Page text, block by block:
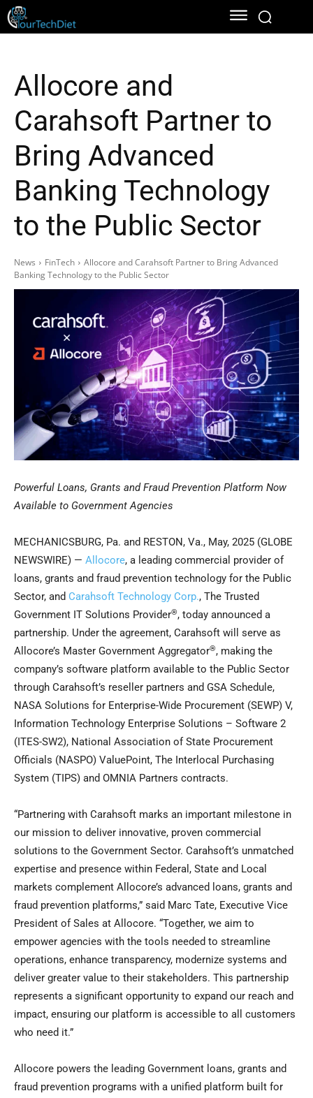
Allocore and
Carahsoft Partner to
Bring Advanced
Banking Technology
to the Public Sector
News FinTech
Allocore and Carahsoft Partner to Bring Advanced
Banking Technology to the Public Sector
Powerful Loans, Grants and Fraud Prevention Platform Now
Available to Government Agencies
MECHANICSBURG, Pa. and RESTON, Va., May, 2025 (GLOBE
NEWSWIRE) — Allocore, a leading commercial provider of
loans, grants and fraud prevention technology for the Public
Sector, and Carahsoft Technology Corp., The Trusted
Government IT Solutions Provider®, today announced a
partnership. Under the agreement, Carahsoft will serve as
Allocore’s Master Government Aggregator®, making the
company’s software platform available to the Public Sector
through Carahsoft’s reseller partners and GSA Schedule,
NASA Solutions for Enterprise-Wide Procurement (SEWP) V,
Information Technology Enterprise Solutions – Software 2
(ITES-SW2), National Association of State Procurement
Officials (NASPO) ValuePoint, The Interlocal Purchasing
System (TIPS) and OMNIA Partners contracts.
“Partnering with Carahsoft marks an important milestone in
our mission to deliver innovative, proven commercial
solutions to the Government Sector. Carahsoft’s unmatched
expertise and presence within Federal, State and Local
markets complement Allocore’s advanced loans, grants and
fraud prevention platforms,” said Marc Tate, Executive Vice
President of Sales at Allocore. “Together, we aim to
empower agencies with the tools needed to streamline
operations, enhance transparency, modernize systems and
deliver greater value to their stakeholders. This partnership
represents a significant opportunity to expand our reach and
impact, ensuring our platform is accessible to all customers
who need it.”
Allocore powers the leading Government loans, grants and
fraud prevention programs with a unified platform built for